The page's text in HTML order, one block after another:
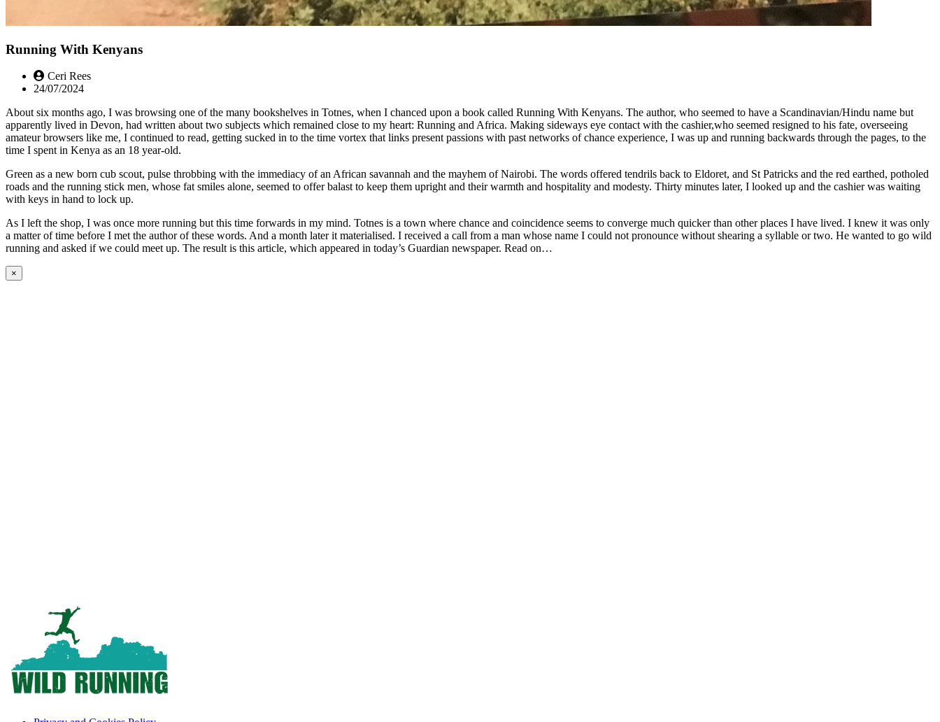
Running With Kenyans
Ceri Rees
24/07/2024
About six months ago, I was browsing one of the many bookshelves in Totnes, when I chanced upon a book called Running With Kenyans. The author, who seemed to have a Scandinavian/Hindu name but
apparently lived in Devon, had written about two subjects which remained close to my heart: Running and Africa. Making sideways eye contact with the cashier,who seemed resigned to his fate, overseeing
amateur browsers like me, I continued to read, getting sucked in to the time vortex that links present passions with past networks of chance experience, I was up and running backwards through the pages, to the
time I spent in Kenya as an 18 year-old.
Green as a new born cub scout, pulse throbbing with the immediacy of an African savannah and the mayhem of Nairobi. The words offered tendrils back to Eldoret, and St Patricks and the red earthed, potholed
roads and the running stick men, whose fat smiles alone, seemed to offer balast to keep them upright and their warmth and hospitality and modesty. Thirty minutes later, I looked up and the cashier was waiting
with keys in hand to lock up.
As I left the shop, I was once more running but this time forwards in my mind. Totnes is a town where chance and coincidence seems to converge much quicker than other places I have lived. I knew it was only
a matter of time before I met the author of these words. And a month later it materialised. I received a call from a man whose name I could not pronounce without shearing a syllable or two. He wanted to go wild
running and asked if we could meet up. The result is this article, which appeared in today’s Guardian newspaper. Read on…
×